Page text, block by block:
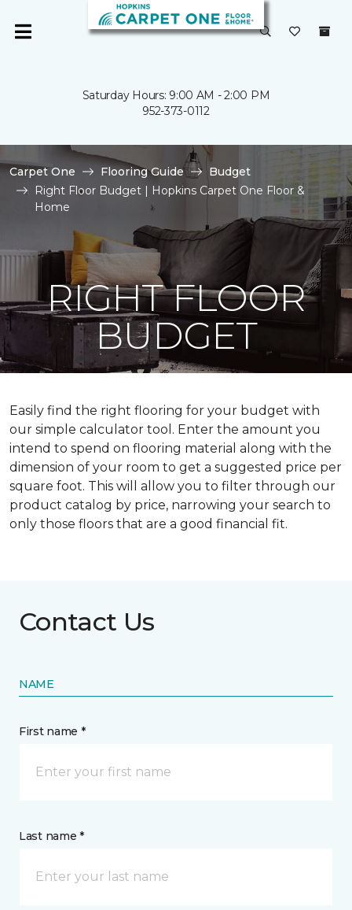
Saturday Hours: 9:00 AM - 2:00 PM
952-373-0112
Carpet One Flooring Guide
Budget
Right Floor Budget | Hopkins Carpet One Floor &
Home
RIGHT FLOOR
BUDGET
Easily find the right flooring for your budget with
our simple calculator tool. Enter the amount you
intend to spend on flooring material along with the
dimension of your room to get a suggested price per
square foot. This will allow you to filter through our
product catalog by price, narrowing your search to
only those floors that are a good financial fit.
Contact Us
NAME
First name *
Last name *